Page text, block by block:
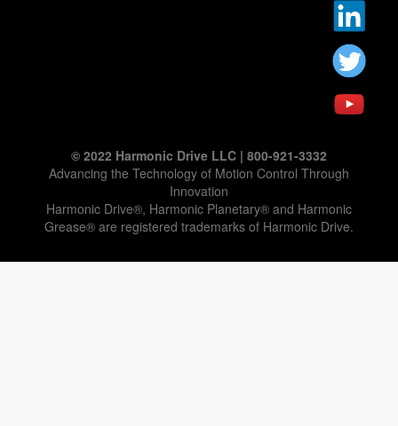
© 2022 Harmonic Drive LLC | 800-921-3332
Advancing the Technology of Motion Control Through
Innovation
Harmonic Drive®, Harmonic Planetary® and Harmonic
Grease® are registered trademarks of Harmonic Drive.